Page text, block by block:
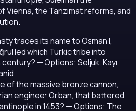
Vienna, the Tanzimat reforms, and
traces its name to Osman I,
led which Turkic tribe into
century? — Options: Seljuk, Kayı,
of the massive bronze cannon,
engineer Orban, that battered
in 1453? — Options: The